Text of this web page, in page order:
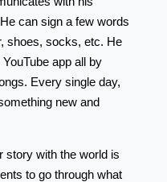
can sign a few words
shoes, socks, etc. He
app all by
Every single day,
new and
story with the world is
to go through what